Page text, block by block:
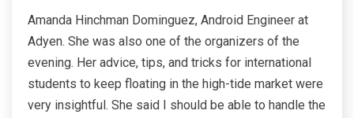
Amanda Hinchman Dominguez, Android Engineer at
Adyen. She was also one of the organizers of the
evening. Her advice, tips, and tricks for international
students to keep floating in the high-tide market were
very insightful. She said I should be able to handle the